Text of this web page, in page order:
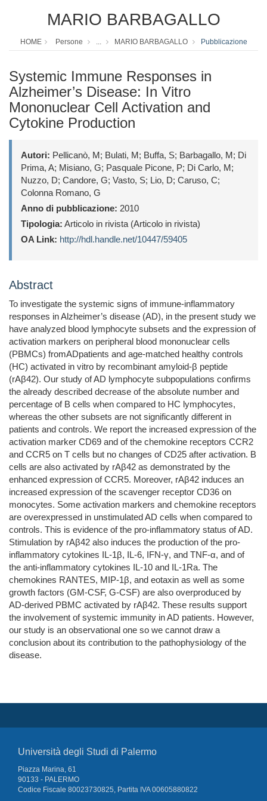
MARIO BARBAGALLO
HOME Persone ... MARIO BARBAGALLO Pubblicazione
Systemic Immune Responses in
Alzheimer’s Disease: In Vitro
Mononuclear Cell Activation and
Cytokine Production
Autori: Pellicanò, M; Bulati, M; Buffa, S; Barbagallo, M; Di
Prima, A; Misiano, G; Pasquale Picone, P; Di Carlo, M;
Nuzzo, D; Candore, G; Vasto, S; Lio, D; Caruso, C;
Colonna Romano, G
Anno di pubblicazione: 2010
Tipologia: Articolo in rivista (Articolo in rivista)
OA Link: http://hdl.handle.net/10447/59405
Abstract
To investigate the systemic signs of immune-inflammatory
responses in Alzheimer’s disease (AD), in the present study we
have analyzed blood lymphocyte subsets and the expression of
activation markers on peripheral blood mononuclear cells
(PBMCs) fromADpatients and age-matched healthy controls
(HC) activated in vitro by recombinant amyloid-β peptide
(rAβ42). Our study of AD lymphocyte subpopulations confirms
the already described decrease of the absolute number and
percentage of B cells when compared to HC lymphocytes,
whereas the other subsets are not significantly different in
patients and controls. We report the increased expression of the
activation marker CD69 and of the chemokine receptors CCR2
and CCR5 on T cells but no changes of CD25 after activation. B
cells are also activated by rAβ42 as demonstrated by the
enhanced expression of CCR5. Moreover, rAβ42 induces an
increased expression of the scavenger receptor CD36 on
monocytes. Some activation markers and chemokine receptors
are overexpressed in unstimulated AD cells when compared to
controls. This is evidence of the pro-inflammatory status of AD.
Stimulation by rAβ42 also induces the production of the pro-
inflammatory cytokines IL-1β, IL-6, IFN-γ, and TNF-α, and of
the anti-inflammatory cytokines IL-10 and IL-1Ra. The
chemokines RANTES, MIP-1β, and eotaxin as well as some
growth factors (GM-CSF, G-CSF) are also overproduced by
AD-derived PBMC activated by rAβ42. These results support
the involvement of systemic immunity in AD patients. However,
our study is an observational one so we cannot draw a
conclusion about its contribution to the pathophysiology of the
disease.
Università degli Studi di Palermo
Piazza Marina, 61
90133 - PALERMO
Codice Fiscale 80023730825, Partita IVA 00605880822